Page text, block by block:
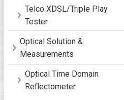
Telco XDSL/Triple Play
Tester
Optical Solution &
Measurements
Optical Time Domain
Reflectometer